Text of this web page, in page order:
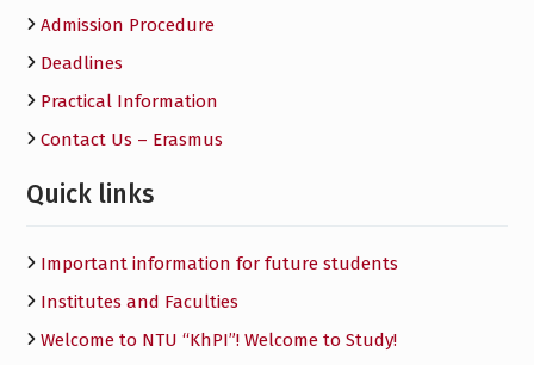
Admission Procedure
Deadlines
Practical Information
Contact Us – Erasmus
Quick links
Important information for future students
Institutes and Faculties
Welcome to NTU “KhPI”! Welcome to Study!